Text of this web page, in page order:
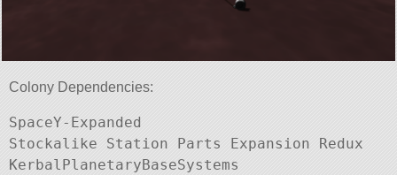
Colony Dependencies:
SpaceY-Expanded
Stockalike Station Parts Expansion Redux
KerbalPlanetaryBaseSystems